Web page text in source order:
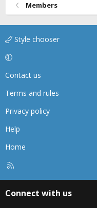
Members
Style chooser
Contact us
Terms and rules
Privacy policy
Help
Home
Connect with us